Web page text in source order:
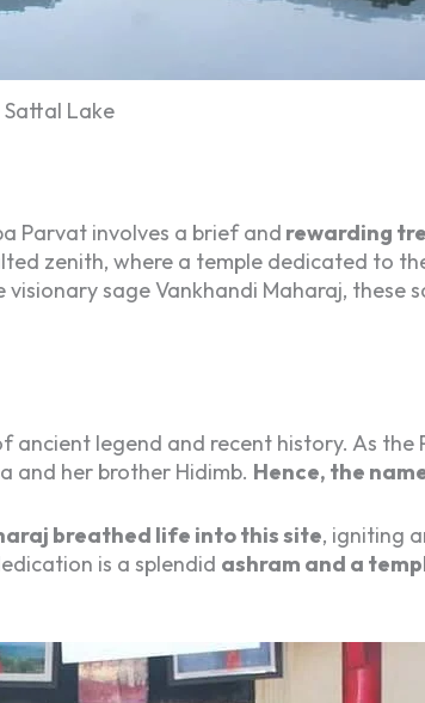
Sattal Lake
Parvat involves a brief and rewarding
zenith, where a temple dedicated to
sage Vankhandi Maharaj, these
legend and recent history. As the
and her brother Hidimb. Hence, the
breathed life into this site, igniting
is a splendid ashram and a